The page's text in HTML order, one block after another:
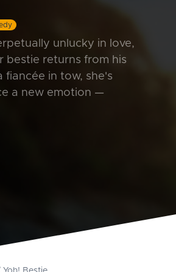
unlucky in love,
bestie returns from his
fiancée in tow, she's
a new emotion —